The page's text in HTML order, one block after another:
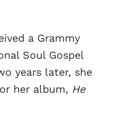
a Grammy
Soul Gospel
years later, she
her album, He